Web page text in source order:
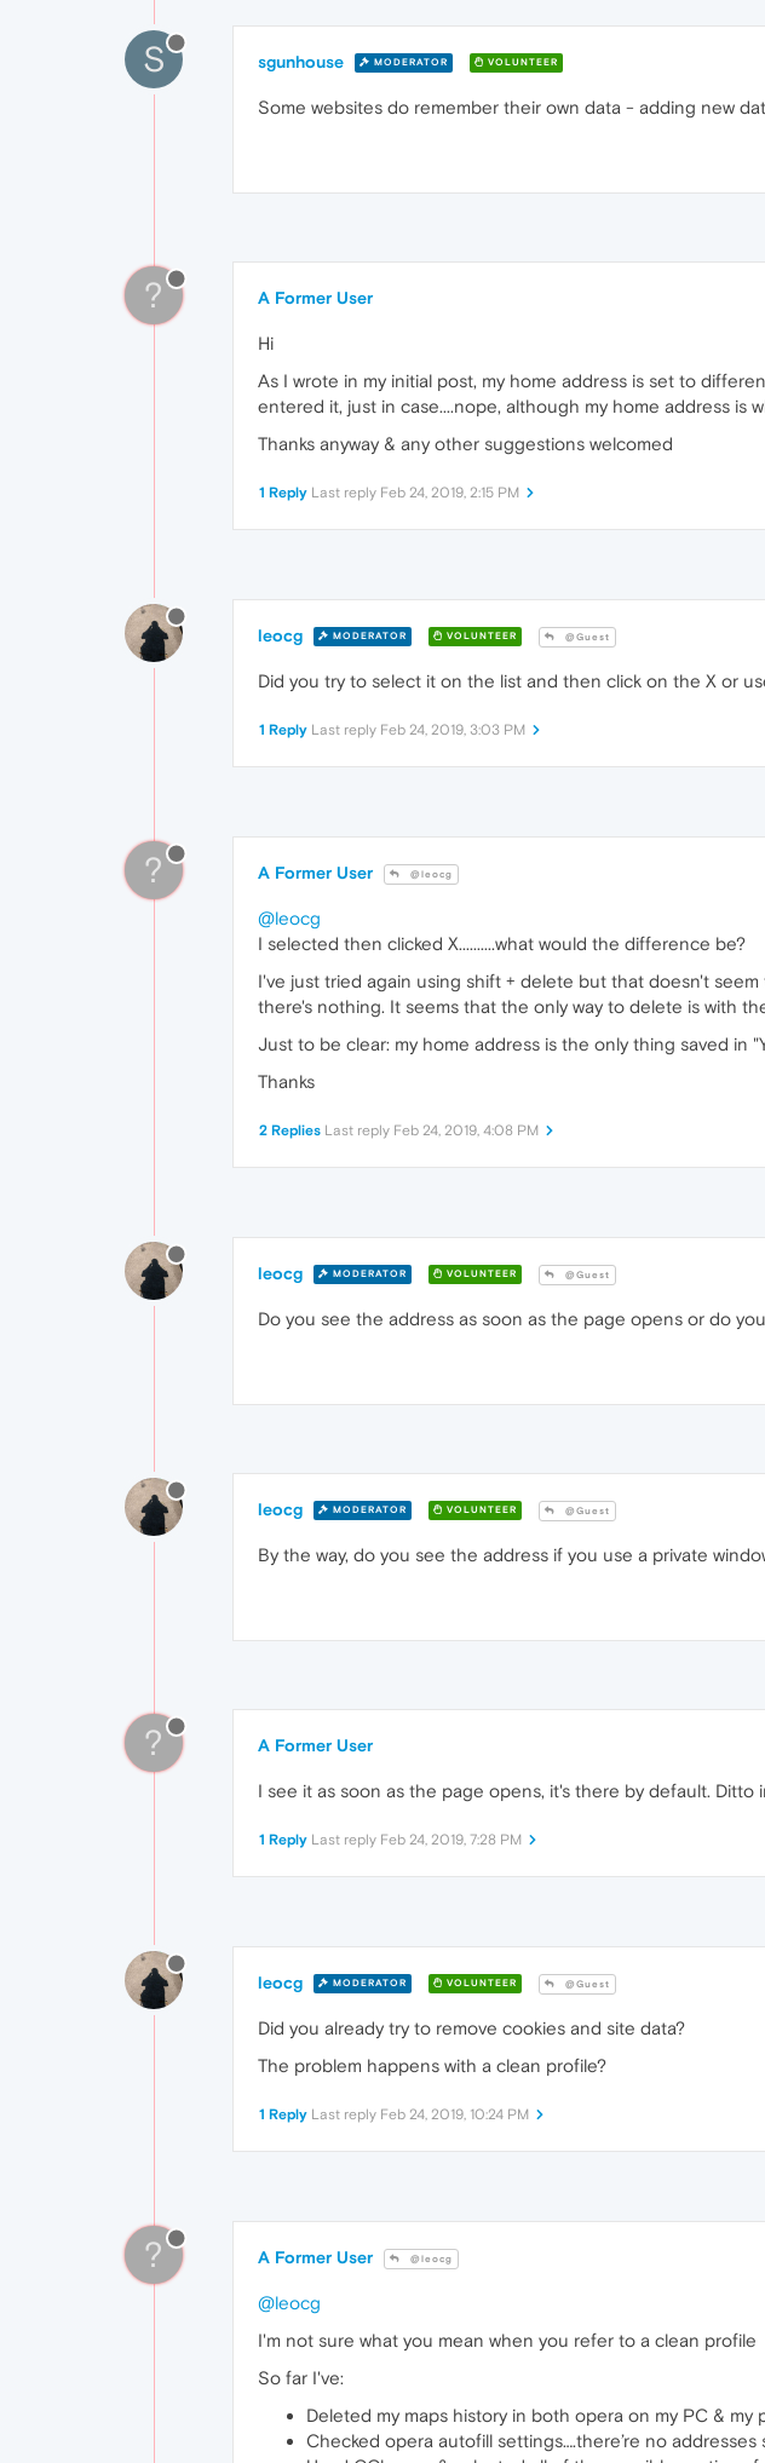
S sgunhouse MODERATOR VOLUNTEER
Some websites do remember their own data - adding new
? A Former User
Hi
As I wrote in my initial post, my home address is set to
entered it, just in case....nope, although my home address
Thanks anyway & any other suggestions welcomed
1 Reply Last reply Feb 24, 2019, 2:15 PM
leocg MODERATOR VOLUNTEER @Guest
Did you try to select it on the list and then click on the X or
1 Reply Last reply Feb 24, 2019, 3:03 PM
? A Former User @leocg
@leocg
I selected then clicked X..........what would the difference be?
I've just tried again using shift + delete but that doesn't
there's nothing. It seems that the only way to delete is with
Just to be clear: my home address is the only thing saved in
Thanks
2 Replies Last reply Feb 24, 2019, 4:08 PM
leocg MODERATOR VOLUNTEER @Guest
Do you see the address as soon as the page opens or do
leocg MODERATOR VOLUNTEER @Guest
By the way, do you see the address if you use a private
? A Former User
I see it as soon as the page opens, it's there by default. Ditto
1 Reply Last reply Feb 24, 2019, 7:28 PM
leocg MODERATOR VOLUNTEER @Guest
Did you already try to remove cookies and site data?
The problem happens with a clean profile?
1 Reply Last reply Feb 24, 2019, 10:24 PM
? A Former User @leocg
@leocg
I'm not sure what you mean when you refer to a clean profile
So far I've:
Deleted my maps history in both opera on my PC &
Checked opera autofill settings….there’re no